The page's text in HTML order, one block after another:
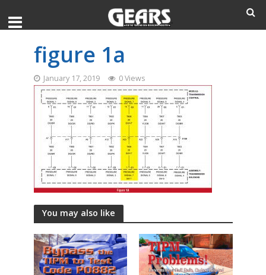
figure 1a
January 17, 2019 0 Views
You may also like